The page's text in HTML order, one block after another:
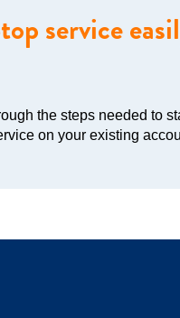
service
the steps needed to
on your existing